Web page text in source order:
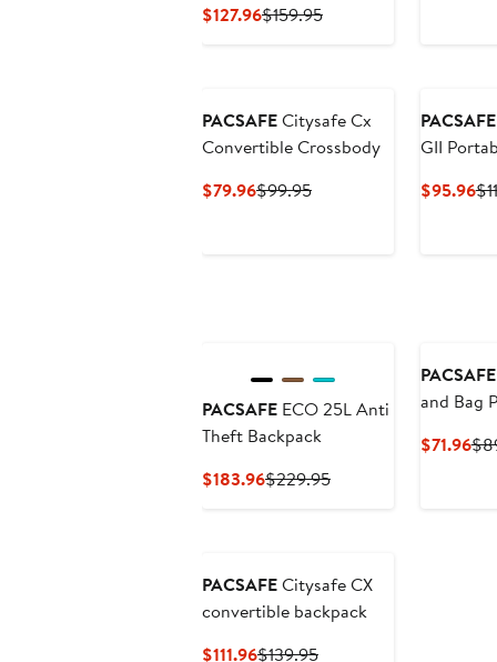
$127.96Current
$159.95Previous
PACSAFECitysafe Cx
Convertible Crossbody
$79.96Current
$99.95Previous
PACSAFE
GII
$95.96
PACSAFE ECO 25L Anti
Theft Backpack
$183.96Current
$229.95Previous
PACSAFE
and Bag
$71.96
PACSAFECitysafe CX
convertible backpack
$111.96Current
$139.95Previous